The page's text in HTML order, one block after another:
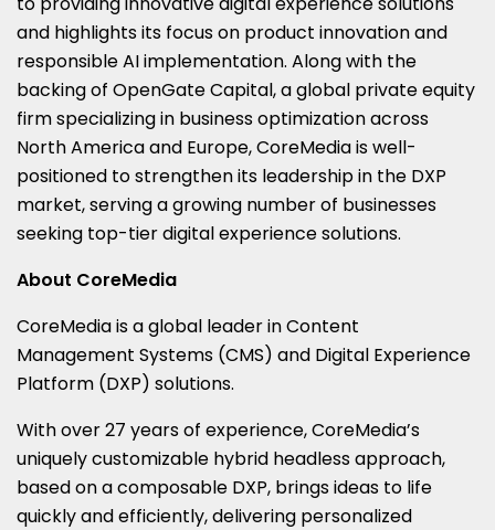
and highlights its focus on product innovation and
responsible AI implementation. Along with the
backing of OpenGate Capital, a global private equity
firm specializing in business optimization across
North America and Europe, CoreMedia is well-
positioned to strengthen its leadership in the DXP
market, serving a growing number of businesses
seeking top-tier digital experience solutions.
About CoreMedia
CoreMedia is a global leader in Content
Management Systems (CMS) and Digital Experience
Platform (DXP) solutions.
With over 27 years of experience, CoreMedia’s
uniquely customizable hybrid headless approach,
based on a composable DXP, brings ideas to life
quickly and efficiently, delivering personalized